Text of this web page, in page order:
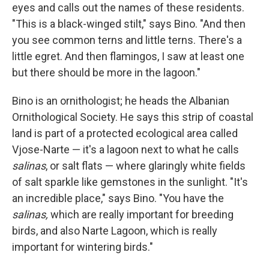
eyes and calls out the names of these residents.
"This is a black-winged stilt," says Bino. "And then
you see common terns and little terns. There's a
little egret. And then flamingos, I saw at least one
but there should be more in the lagoon."
Bino is an ornithologist; he heads the Albanian
Ornithological Society. He says this strip of coastal
land is part of a protected ecological area called
Vjose-Narte — it's a lagoon next to what he calls
salinas, or salt flats — where glaringly white fields
of salt sparkle like gemstones in the sunlight. "It's
an incredible place," says Bino. "You have the
salinas, which are really important for breeding
birds, and also Narte Lagoon, which is really
important for wintering birds."